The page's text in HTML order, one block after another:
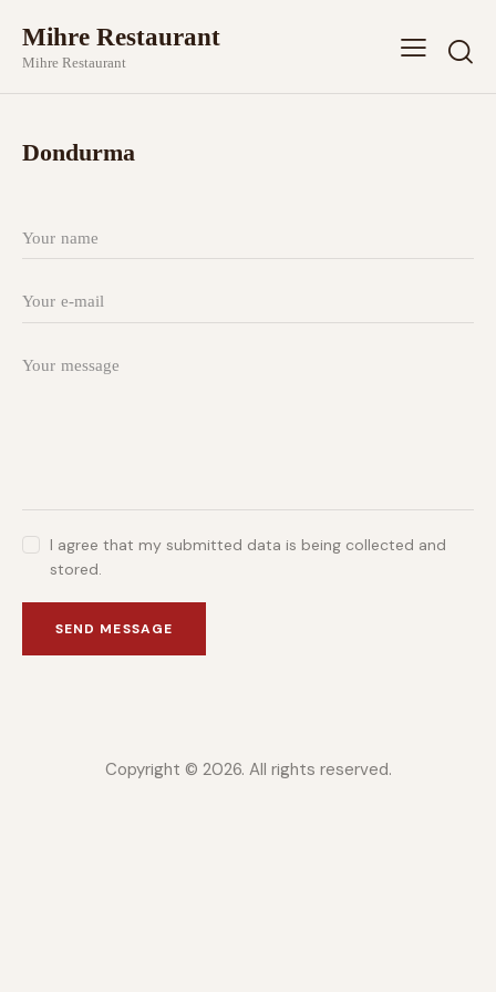
Mihre Restaurant
Mihre Restaurant
Dondurma
I agree that my submitted data is being collected and
stored.
SEND MESSAGE
Copyright © 2026. All rights reserved.